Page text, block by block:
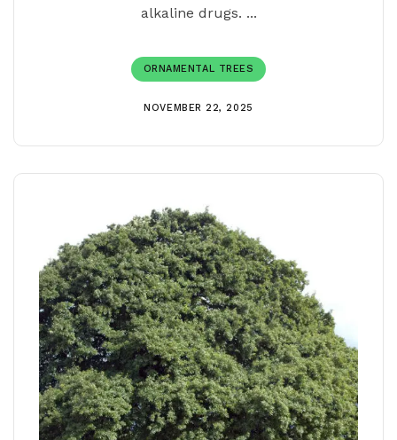
alkaline drugs. ...
ORNAMENTAL TREES
NOVEMBER 22, 2025